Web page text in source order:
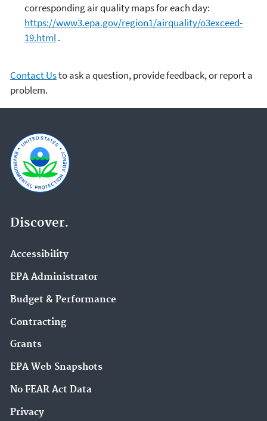
corresponding air quality maps for each day:
https://www3.epa.gov/region1/airquality/o3exceed-
19.html.
Contact Usto ask a question, provide feedback, or report a
problem.
Discover.
Accessibility
EPA Administrator
Budget & Performance
Contracting
Grants
EPA Web Snapshots
No FEAR Act Data
Privacy